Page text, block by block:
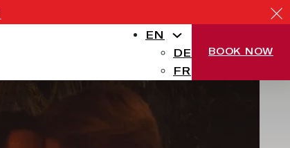
EN
DE
FR
BOOK NOW